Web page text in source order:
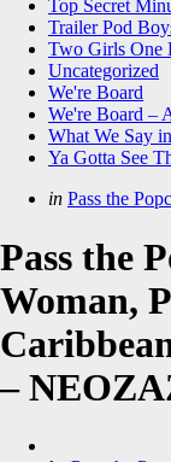
Top Secret
Trailer Pod
Two Girls One
Uncategorized
We're Board
We're Board –
What We Say
Ya Gotta See
Categories
Posted
in Pass the
Pass the
Woman,
–